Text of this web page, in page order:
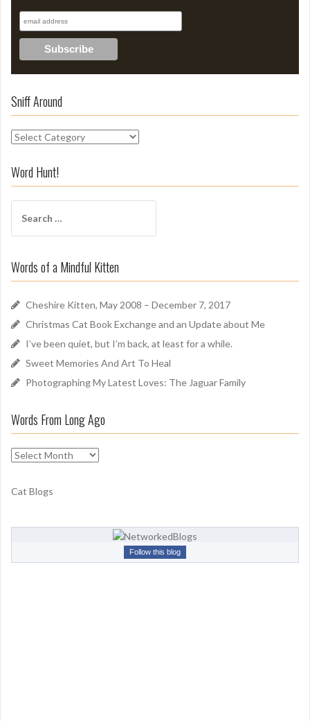
Sniff Around
S
i
f
n
Word Hunt!
a
c
h
r
:
Words of a Mindful Kitten
Cheshire Kitten, May 2008 – December 7, 2017
Christmas Cat Book Exchange and an Update about Me
I’ve been quiet, but I’m back, at least for a while.
Sweet Memories And Art To Heal
Photographing My Latest Loves: The Jaguar Family
Words From Long Ago
W
r
F
o
Cat Blogs
Follow this blog